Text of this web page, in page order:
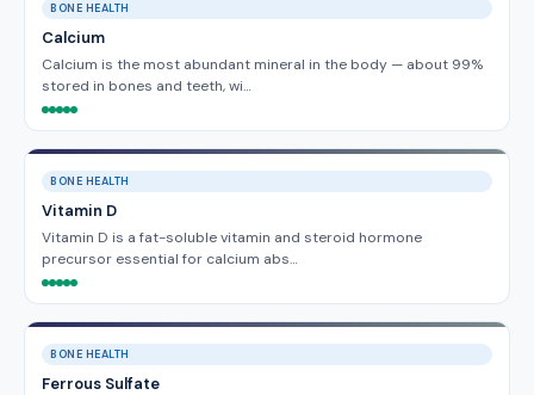
BONE HEALTH
Calcium
Calcium is the most abundant mineral in the body — about 99%
stored in bones and teeth, wi…
BONE HEALTH
Vitamin D
Vitamin D is a fat-soluble vitamin and steroid hormone
precursor essential for calcium abs…
BONE HEALTH
Ferrous Sulfate